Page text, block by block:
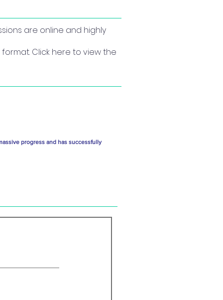
are online and highly
Click here to view the
progress and has successfully